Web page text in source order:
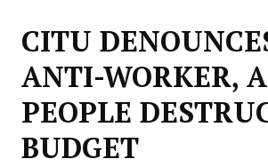
ABOUT US
Organisation
CITU
ANTI-WORKER,
PEOPLE
BUDGET